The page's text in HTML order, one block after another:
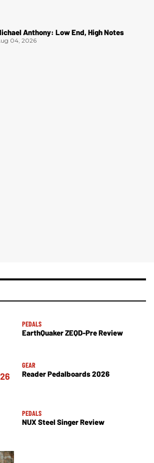
Anthony: Low End, High Notes
04, 2026
PEDALS
EarthQuaker ZEQD-Pre Review
GEAR
Reader Pedalboards 2026
PEDALS
NUX Steel Singer Review